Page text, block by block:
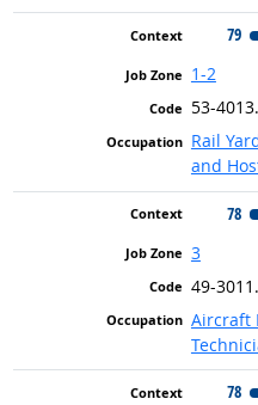
79
1-2
53-
Rail
and
78
3
49-
Aircraft
78